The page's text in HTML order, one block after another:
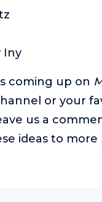
Iny
coming up on
or your
us a
ideas to more